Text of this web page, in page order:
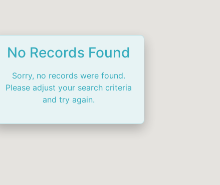
No Records Found
Sorry, no records were found.
Please adjust your search criteria
and try again.